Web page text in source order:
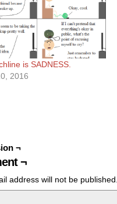
is SADNESS.
2016
¬
¬
address will not be published.